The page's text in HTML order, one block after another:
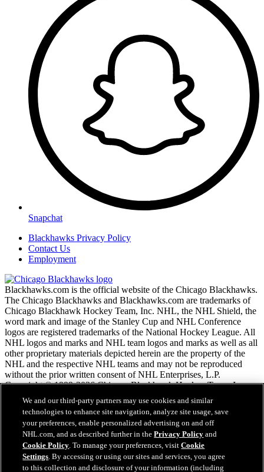
Snapchat
Blackhawks Privacy Policy
Contact Us
Employment
Blackhawks.com is the official website of the Chicago Blackhawks.
The Chicago Blackhawks and Blackhawks.com are trademarks of
Chicago Blackhawk Hockey Team, Inc. NHL, the NHL Shield, the
word mark and image of the Stanley Cup and NHL Conference
logos are registered trademarks of the National Hockey League. All
NHL logos and marks and NHL team logos and marks as well as all
other proprietary materials depicted herein are the property of the
NHL and the respective NHL teams and may not be reproduced
without the prior written consent of NHL Enterprises, L.P.
Copyright © 1999-2026 Chicago Blackhawk Hockey Team, Inc.
and the National Hockey League. All Rights Reserved.
NHL.com Terms of Service
NHL.com Privacy Policy
Cookie Policy
Cookie Settings
Copyright Policy
We and our third-party partners may use cookies and similar
technologies to enhance site navigation, analyze site usage, save
your preferences, enable personalized advertising on and off
NHL.com, and as described further in thePrivacy Policy and
Cookie Policy. To manage your preferences, visitCookie
Settings. By accessing or using our sites and services, you agree
to this collection and disclosure of your information (including